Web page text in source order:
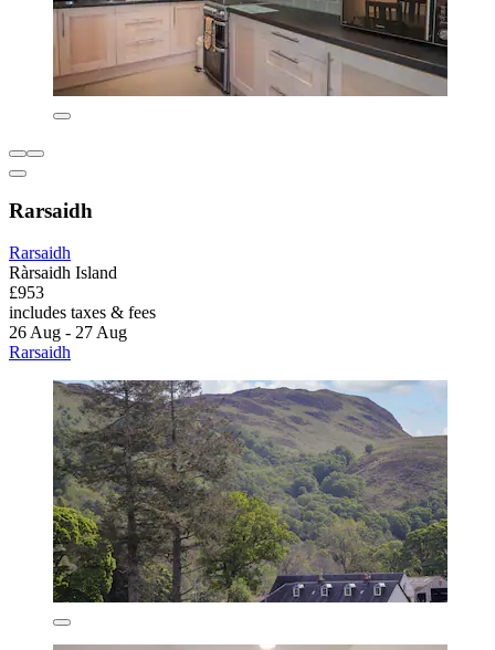
Rarsaidh
Rarsaidh
Ràrsaidh Island
£953
includes taxes & fees
26 Aug - 27 Aug
Rarsaidh